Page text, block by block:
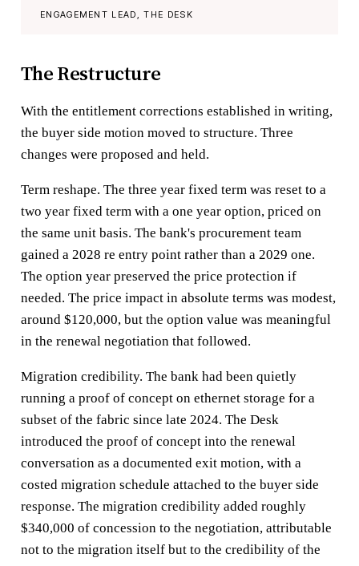
ENGAGEMENT LEAD, THE DESK
The Restructure
With the entitlement corrections established in writing,
the buyer side motion moved to structure. Three
changes were proposed and held.
Term reshape. The three year fixed term was reset to a
two year fixed term with a one year option, priced on
the same unit basis. The bank's procurement team
gained a 2028 re entry point rather than a 2029 one.
The option year preserved the price protection if
needed. The price impact in absolute terms was modest,
around $120,000, but the option value was meaningful
in the renewal negotiation that followed.
Migration credibility. The bank had been quietly
running a proof of concept on ethernet storage for a
subset of the fabric since late 2024. The Desk
introduced the proof of concept into the renewal
conversation as a documented exit motion, with a
costed migration schedule attached to the buyer side
response. The migration credibility added roughly
$340,000 of concession to the negotiation, attributable
not to the migration itself but to the credibility of the